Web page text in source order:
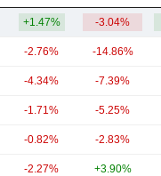
+1.47% -3.04%
-2.76% -14.86%
-4.34% -7.39%
-1.71% -5.25%
-0.82% -2.83%
-2.27% +3.90%